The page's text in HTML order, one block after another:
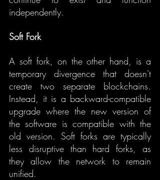
independently.
Soft Fork
A soft fork, on the other hand, is a
temporary divergence that doesn't
create two separate blockchains.
Instead, it is a backward-compatible
upgrade where the new version of
the software is compatible with the
old version. Soft forks are typically
less disruptive than hard forks, as
they allow the network to remain
unified.